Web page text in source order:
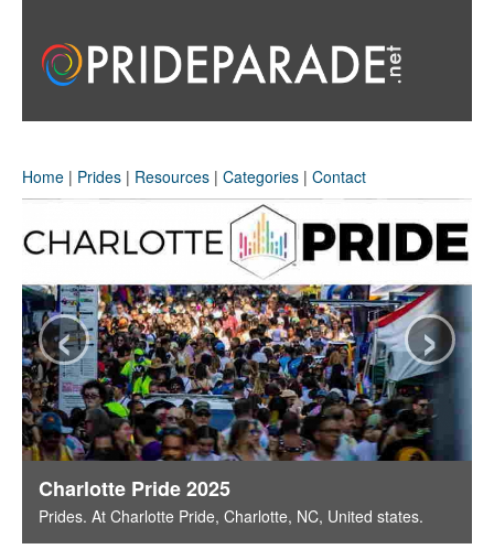
Home | Prides | Resources | Categories | Contact
Charlotte Pride 2025
Prides. At Charlotte Pride, Charlotte, NC, United states.
‹ ›